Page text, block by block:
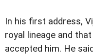
In his first address,
royal lineage and
accepted him. He